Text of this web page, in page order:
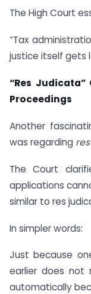
The High Court
“Tax
justice itself gets
“Res
Proceedings
Another
was regarding
The Court
applications
similar to res
In simpler words:
Just because
earlier does not
automatically